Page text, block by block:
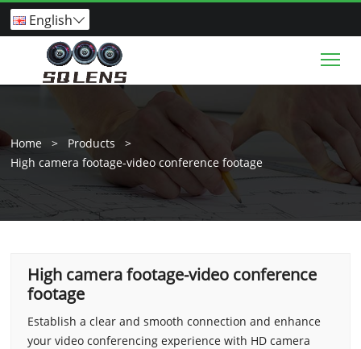
English
Home > Products
>
High camera footage-video conference footage
High camera footage-video conference
footage
Establish a clear and smooth connection and enhance
your video conferencing experience with HD camera